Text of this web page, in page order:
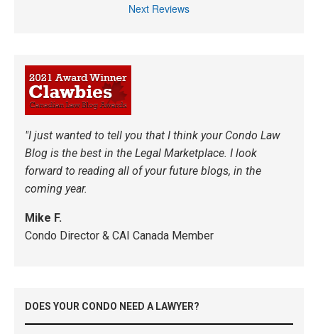
Next Reviews
"I just wanted to tell you that I think your Condo Law
Blog is the best in the Legal Marketplace. I look
forward to reading all of your future blogs, in the
coming year.
Mike F.
Condo Director & CAI Canada Member
DOES YOUR CONDO NEED A LAWYER?